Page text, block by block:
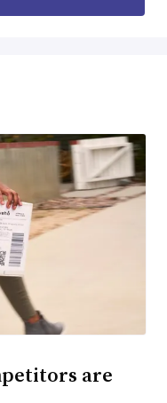
are